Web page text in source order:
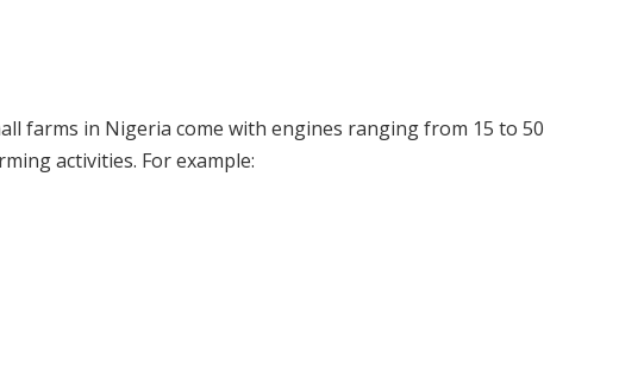
farms in Nigeria come with engines ranging from 15 to 50
activities. For example: